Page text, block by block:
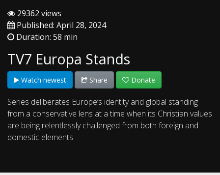
29362 views
Published: April 28, 2024
Duration: 58 min
TV7 Europa Stands
Watch newest Share Donate
Series deliberates Europe’s identity and global standing
from a conservative lens at a time when its Christian values
are being relentlessly challenged from both foreign and
domestic elements.